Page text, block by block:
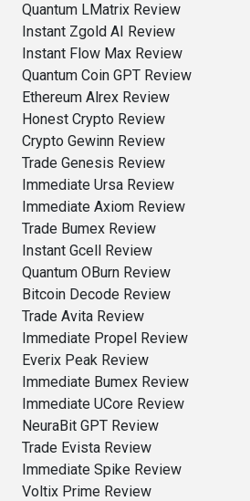
Quantum LMatrix Review
Instant Zgold AI Review
Instant Flow Max Review
Quantum Coin GPT Review
Ethereum Alrex Review
Honest Crypto Review
Crypto Gewinn Review
Trade Genesis Review
Immediate Ursa Review
Immediate Axiom Review
Trade Bumex Review
Instant Gcell Review
Quantum OBurn Review
Bitcoin Decode Review
Trade Avita Review
Immediate Propel Review
Everix Peak Review
Immediate Bumex Review
Immediate UCore Review
NeuraBit GPT Review
Trade Evista Review
Immediate Spike Review
Voltix Prime Review